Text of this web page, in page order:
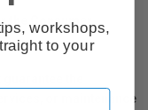
the Consumer
the
or maintenance
workshops,
to your